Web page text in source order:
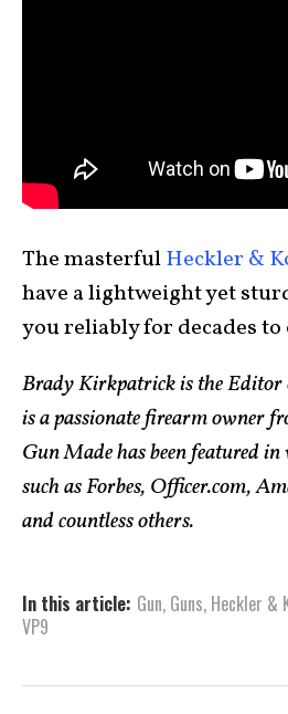
The masterfulHeckler &
have a lightweight yet
you reliably for decades to
Brady Kirkpatrick is the Editor
is a passionate firearm owner
Gun Made has been featured
such as Forbes, Officer.com,
and countless others.
In this article: Gun, Guns, Heckler &
VP9